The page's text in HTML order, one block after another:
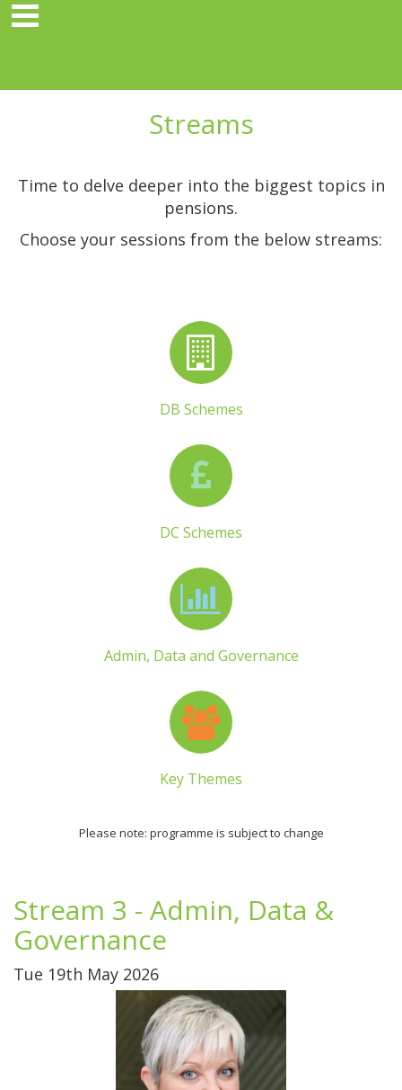
Streams
Time to delve deeper into the biggest topics in
pensions.
Choose your sessions from the below streams:
DB Schemes
DC Schemes
Admin, Data and Governance
Key Themes
Please note: programme is subject to change
Stream 3 - Admin, Data &
Governance
Tue 19th May 2026